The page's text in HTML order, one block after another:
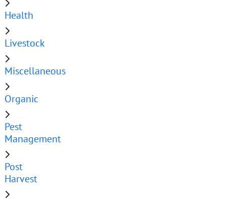
Health
Livestock
Miscellaneous
Organic
Pest
Management
Post
Harvest